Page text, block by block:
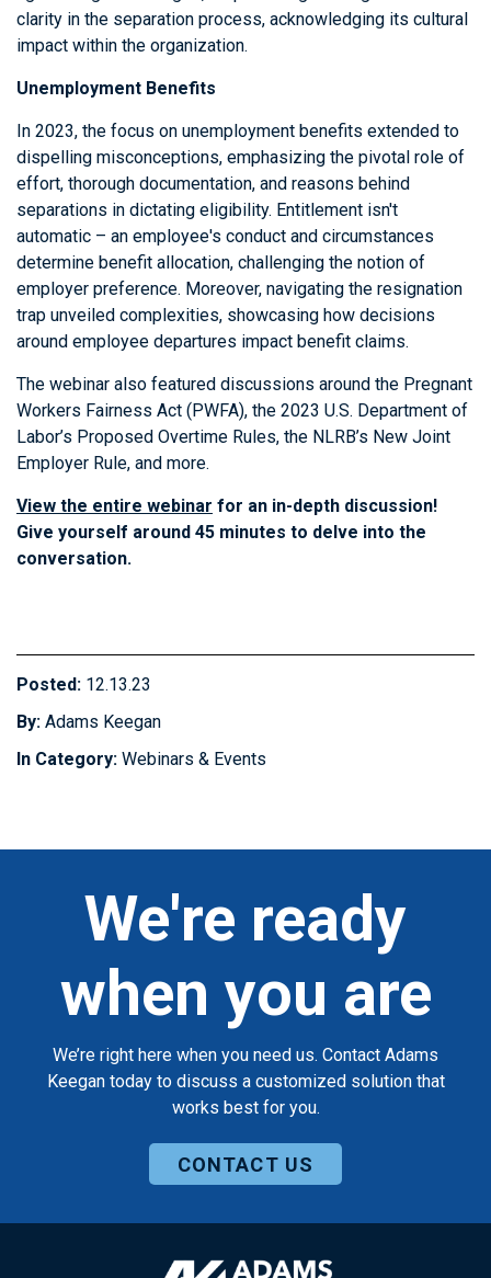
clarity in the separation process, acknowledging its cultural
impact within the organization.
Unemployment Benefits
In 2023, the focus on unemployment benefits extended to
dispelling misconceptions, emphasizing the pivotal role of
effort, thorough documentation, and reasons behind
separations in dictating eligibility. Entitlement isn't
automatic – an employee's conduct and circumstances
determine benefit allocation, challenging the notion of
employer preference. Moreover, navigating the resignation
trap unveiled complexities, showcasing how decisions
around employee departures impact benefit claims.
The webinar also featured discussions around the Pregnant
Workers Fairness Act (PWFA), the 2023 U.S. Department of
Labor’s Proposed Overtime Rules, the NLRB’s New Joint
Employer Rule, and more.
View the entire webinar for an in-depth discussion!
Give yourself around 45 minutes to delve into the
conversation.
Posted: 12.13.23
By: Adams Keegan
In Category: Webinars & Events
We're ready
when you are
We’re right here when you need us. Contact Adams
Keegan today to discuss a customized solution that
works best for you.
CONTACT US